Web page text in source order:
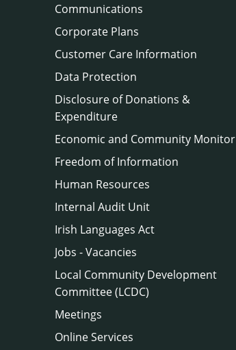
Communications
Corporate Plans
Customer Care Information
Data Protection
Disclosure of Donations &
Expenditure
Economic and Community Monitor
Freedom of Information
Human Resources
Internal Audit Unit
Irish Languages Act
Jobs - Vacancies
Local Community Development
Committee (LCDC)
Meetings
Online Services